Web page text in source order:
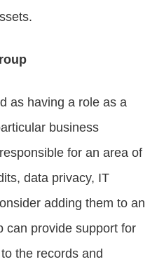
as having a role as a
business
for an area of
data privacy, IT
adding them to an
can provide support for
the records and